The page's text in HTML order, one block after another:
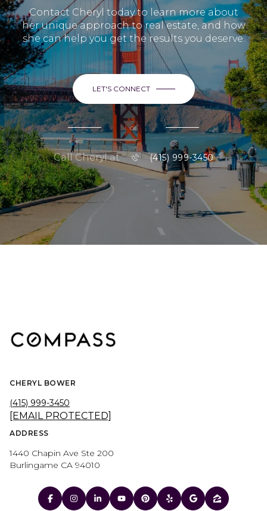
Contact Cheryl today to learn more about
her unique approach to real estate, and how
she can help you get the results you deserve.
LET'S CONNECT
or
Call Cheryl at (415) 999-3450
CHERYL BOWER
(415) 999-3450
[EMAIL PROTECTED]
ADDRESS
1440 Chapin Ave Ste 200
Burlingame CA 94010